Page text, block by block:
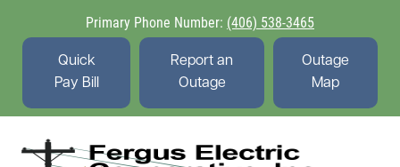
Skip
to
main
content
Primary Phone Number: (406) 538-3465
Quick
Pay Bill
Report an
Outage
Outage
Map